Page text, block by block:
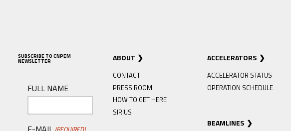
SUBSCRIBE TO CNPEM
NEWSLETTER
FULL NAME
ABOUT
CONTACT
PRESS ROOM
HOW TO GET HERE
SIRIUS
ACCELERATORS
ACCELERATOR STATUS
OPERATION SCHEDULE
BEAMLINES